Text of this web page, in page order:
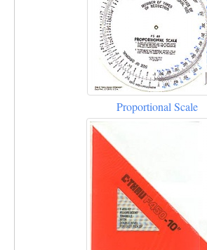
Proportional Scale